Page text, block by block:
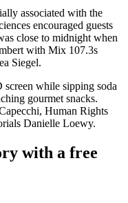
associated with the
encouraged guests
close to midnight when
with Mix 107.3s
Siegel.
screen while sipping soda
gourmet snacks.
, Human Rights
Danielle Loewy.
with a free